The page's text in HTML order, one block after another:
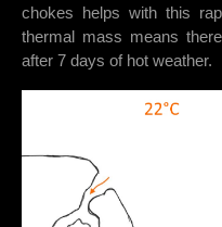
chokes helps with this
thermal mass means
after 7 days of hot weather.